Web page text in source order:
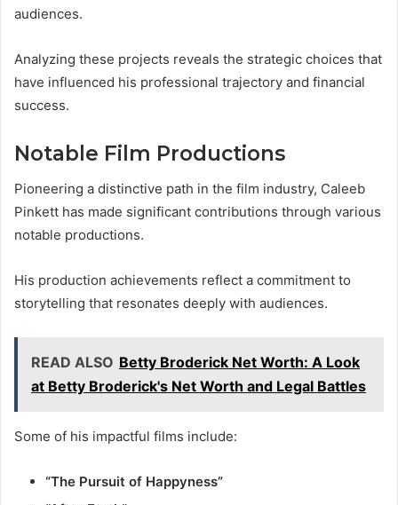
audiences.
Analyzing these projects reveals the strategic choices that
have influenced his professional trajectory and financial
success.
Notable Film Productions
Pioneering a distinctive path in the film industry, Caleeb
Pinkett has made significant contributions through various
notable productions.
His production achievements reflect a commitment to
storytelling that resonates deeply with audiences.
READ ALSO Betty Broderick Net Worth: A Look
at Betty Broderick's Net Worth and Legal Battles
Some of his impactful films include:
“The Pursuit of Happyness”